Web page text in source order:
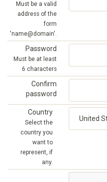
Must be a valid
address of the
form
'name@domain'.
Password
Must be at least
6 characters
Confirm
password
Country
Select the
country you
want to
represent, if
any.